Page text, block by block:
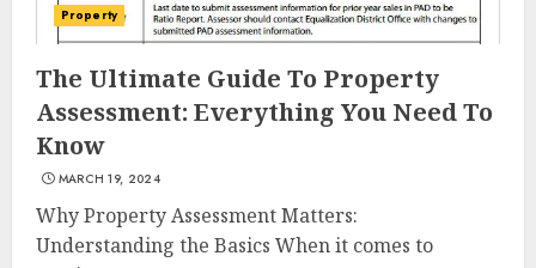
Property
The Ultimate Guide To Property
Assessment: Everything You Need To
Know
MARCH 19, 2024
Why Property Assessment Matters:
Understanding the Basics When it comes to
3
Summit Property
Management: Taking Your
Property To New Heights
The Power Of Social Signals
In Boosting Article
Submissions